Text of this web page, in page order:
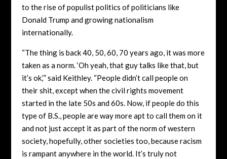
to the rise of populist politics of politicians like
Donald Trump and growing nationalism
internationally.
“The thing is back 40, 50, 60, 70 years ago, it was more
taken as a norm. ‘Oh yeah, that guy talks like that, but
it’s ok,’” said Keithley. “People didn’t call people on
their shit, except when the civil rights movement
started in the late 50s and 60s. Now, if people do this
type of B.S., people are way more apt to call them on it
and not just accept it as part of the norm of western
society, hopefully, other societies too, because racism
is rampant anywhere in the world. It’s truly not